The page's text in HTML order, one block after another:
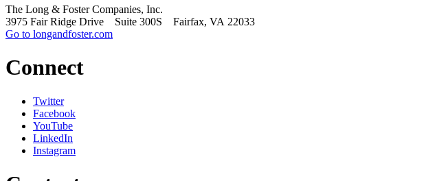
The Long & Foster Companies, Inc.
3975 Fair Ridge Drive Suite 300S Fairfax, VA 22033
Go to longandfoster.com
Connect
Twitter
Facebook
YouTube
LinkedIn
Instagram